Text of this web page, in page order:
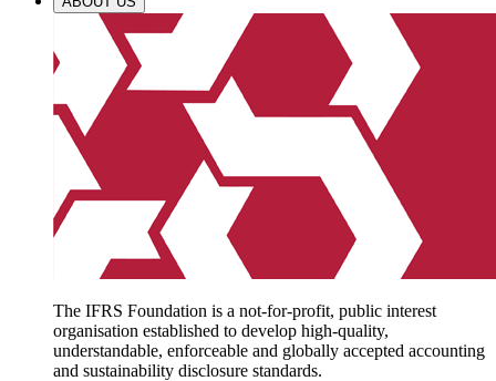
The IFRS Foundation is a not-for-profit, public interest
organisation established to develop high-quality,
understandable, enforceable and globally accepted accounting
and sustainability disclosure standards.